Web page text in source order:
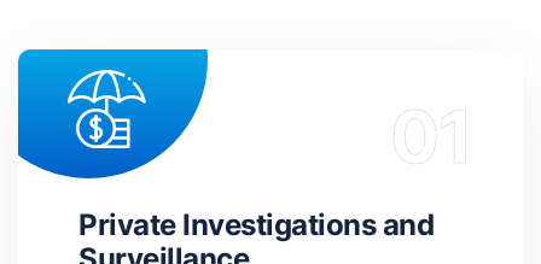
Private Investigations and